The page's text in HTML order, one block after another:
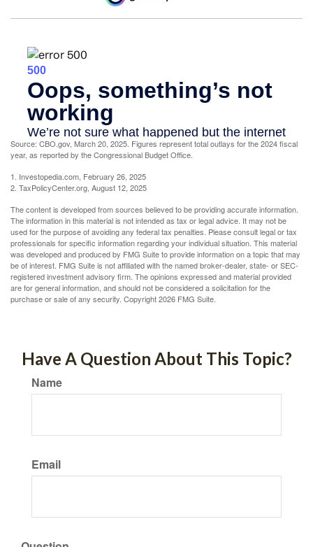
Source: CBO.gov, March 20, 2025. Figures represent total outlays for the 2024 fiscal
year, as reported by the Congressional Budget Office.
1. Investopedia.com, February 26, 2025
2. TaxPolicyCenter.org, August 12, 2025
The content is developed from sources believed to be providing accurate information.
The information in this material is not intended as tax or legal advice. It may not be
used for the purpose of avoiding any federal tax penalties. Please consult legal or tax
professionals for specific information regarding your individual situation. This material
was developed and produced by FMG Suite to provide information on a topic that may
be of interest. FMG Suite is not affiliated with the named broker-dealer, state- or SEC-
registered investment advisory firm. The opinions expressed and material provided
are for general information, and should not be considered a solicitation for the
purchase or sale of any security. Copyright2026 FMG Suite.
Have A Question About This Topic?
Name
Email